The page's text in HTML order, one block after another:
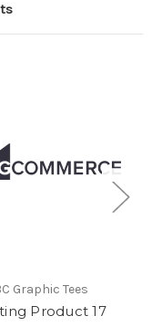
Graphic Tees
Product 17